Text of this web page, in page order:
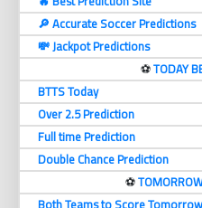
🔎 Accurate Soccer Predictions
💸 Jackpot Predictions
⚽️TODAY
BTTS Today
Over 2.5 Prediction
Full time Prediction
Double Chance Prediction
⚽️